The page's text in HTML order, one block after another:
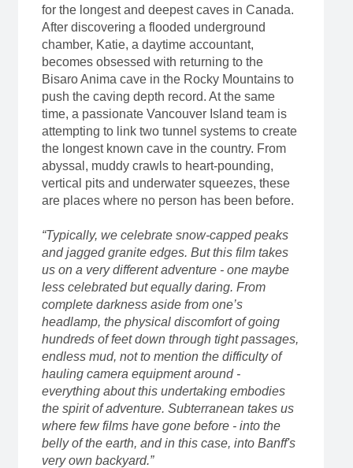
for the longest and deepest caves in Canada.
After discovering a flooded underground
chamber, Katie, a daytime accountant,
becomes obsessed with returning to the
Bisaro Anima cave in the Rocky Mountains to
push the caving depth record. At the same
time, a passionate Vancouver Island team is
attempting to link two tunnel systems to create
the longest known cave in the country. From
abyssal, muddy crawls to heart-pounding,
vertical pits and underwater squeezes, these
are places where no person has been before.
“Typically, we celebrate snow-capped peaks
and jagged granite edges. But this film takes
us on a very different adventure - one maybe
less celebrated but equally daring. From
complete darkness aside from one’s
headlamp, the physical discomfort of going
hundreds of feet down through tight passages,
endless mud, not to mention the difficulty of
hauling camera equipment around -
everything about this undertaking embodies
the spirit of adventure. Subterranean takes us
where few films have gone before - into the
belly of the earth, and in this case, into Banff's
very own backyard.”